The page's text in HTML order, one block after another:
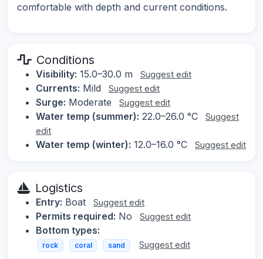
comfortable with depth and current conditions.
Conditions
Visibility: 15.0–30.0 m Suggest edit
Currents: Mild Suggest edit
Surge: Moderate Suggest edit
Water temp (summer): 22.0–26.0 °C
Suggest
edit
Water temp (winter): 12.0–16.0 °C Suggest edit
Logistics
Entry: Boat Suggest edit
Permits required: No Suggest edit
Bottom types:
rock coral sand Suggest edit